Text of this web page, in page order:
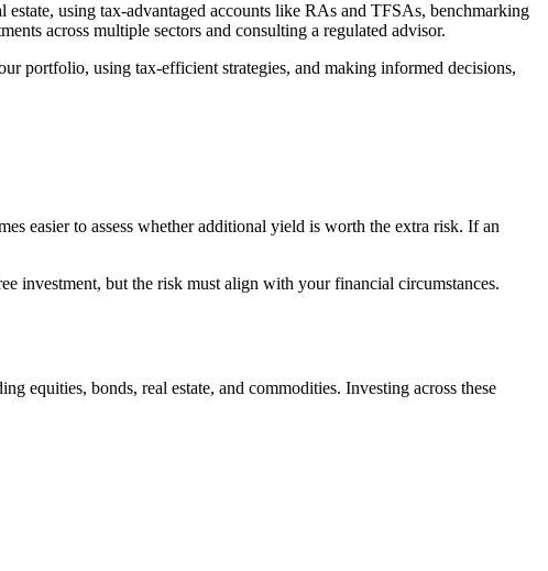
using tax-advantaged accounts like RAs and TFSAs, benchmarking
across multiple sectors and consulting a regulated advisor.
portfolio, using tax-efficient strategies, and making informed decisions,
easier to assess whether additional yield is worth the extra risk. If an
investment, but the risk must align with your financial circumstances.
equities, bonds, real estate, and commodities. Investing across these